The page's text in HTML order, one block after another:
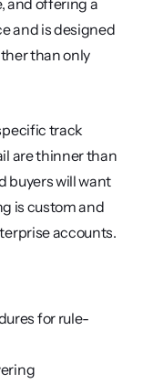
and offering a
and is designed
than only
track
are thinner than
buyers will want
is custom and
accounts.
for rule-